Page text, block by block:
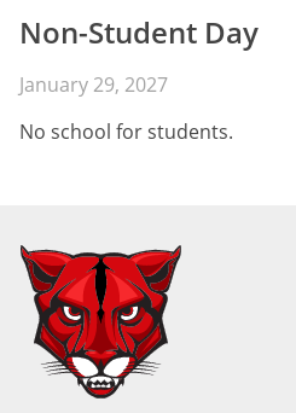
Non-Student Day
January 29, 2027
No school for students.